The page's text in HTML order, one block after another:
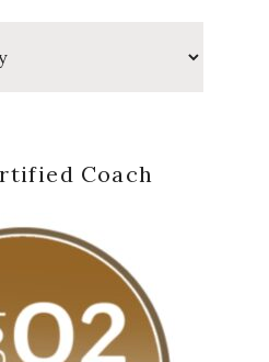
Coach